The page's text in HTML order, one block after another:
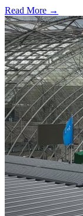
Read More →